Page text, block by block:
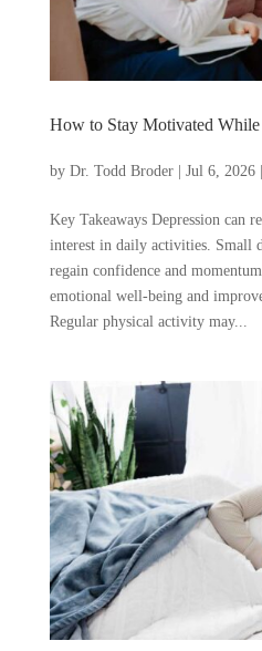
How to Stay Motivated
by Dr. Todd Broder| Jul 6, 2026|
Key Takeaways Depression can
interest in daily activities. Small
regain confidence and
emotional well-being and
Regular physical activity may...